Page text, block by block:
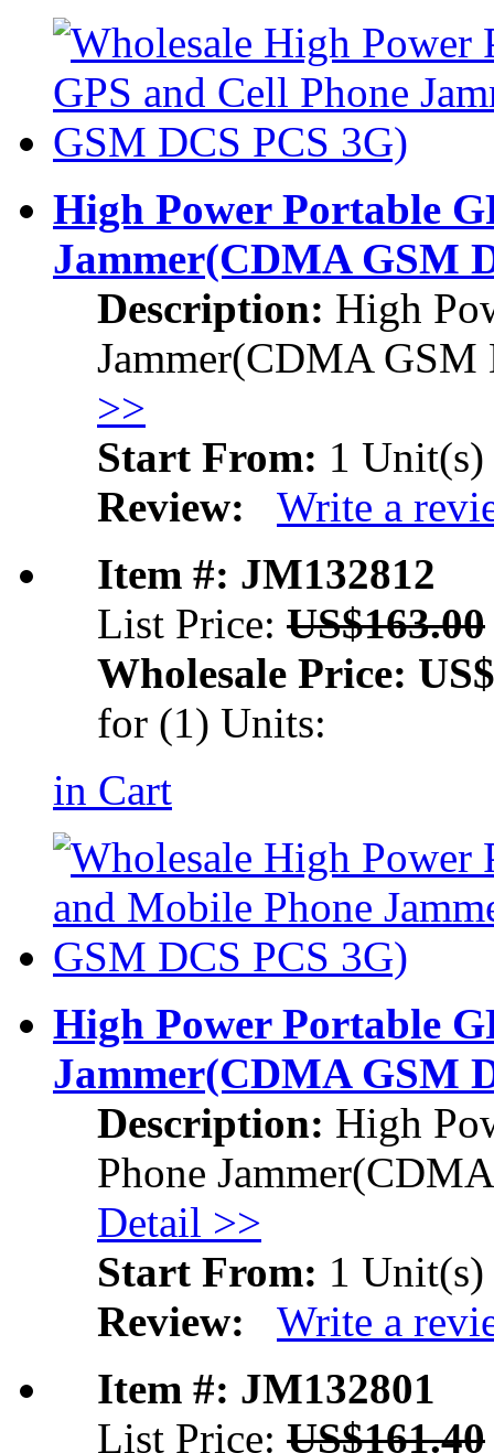
High Power Portable
Jammer(CDMA GSM
Description: High
Jammer(CDMA GSM
>>
Start From: 1 Unit(s)
Review:
Write a
Item #: JM132812
List Price: US$163.00
Wholesale Price:
for (1) Units:
in Cart
High Power Portable
Jammer(CDMA GSM
Description: High
Phone Jammer
Detail >>
Start From: 1 Unit(s)
Review:
Write a
Item #: JM132801
List Price: US$161.40